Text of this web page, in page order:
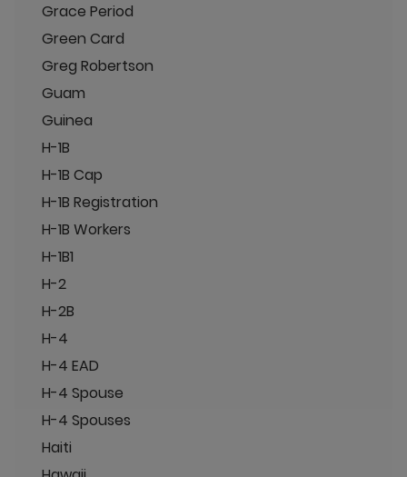
Grace Period
Green Card
Greg Robertson
Guam
Guinea
H-1B
H-1B Cap
H-1B Registration
H-1B Workers
H-1B1
H-2
H-2B
H-4
H-4 EAD
H-4 Spouse
H-4 Spouses
Haiti